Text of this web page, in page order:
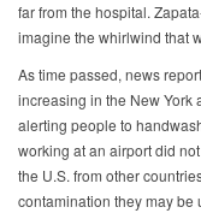
far from the hospital.
imagine the whirlwind that
As time passed, news
increasing in the New York
alerting people to
working at an airport did
the U.S. from other
contamination they may be